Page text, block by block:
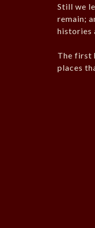
Still we
remain;
histories
The first
places